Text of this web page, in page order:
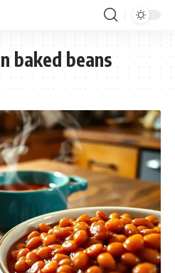
baked beans